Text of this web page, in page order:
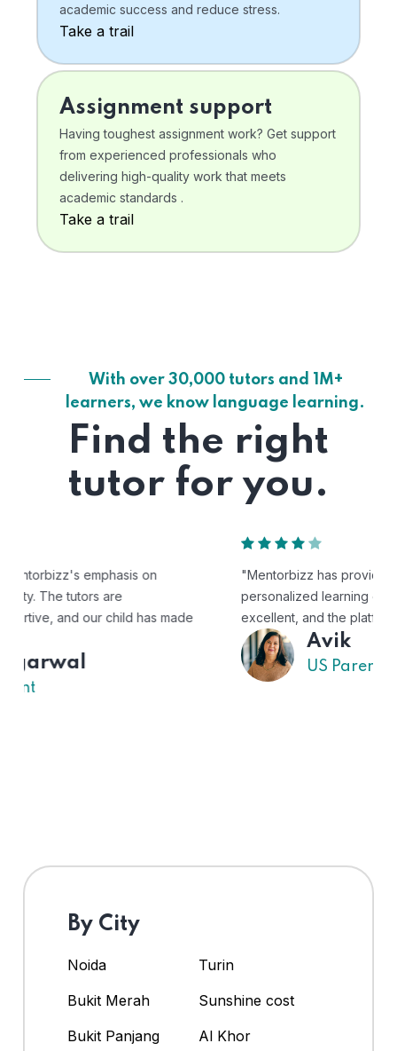
academic success and reduce stress.
Take a trail
Assignment support
Having toughest assignment work? Get support
from experienced professionals who
delivering high-quality work that meets
academic standards .
Take a trail
With over 30,000 tutors and 1M+
learners, we know language learning.
Find the right
tutor for you.
"Mentorbizz has provided our child with a flexible and
personalized learning experience. The tutors are
excellent, and the platform is easy to use."
By City
Noida
Turin
Bukit Merah
Sunshine cost
Bukit Panjang
Al Khor